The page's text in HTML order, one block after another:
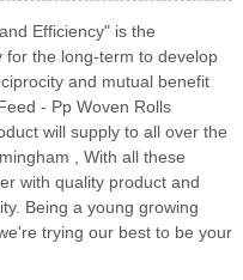
Efficiency" is the
for the long-term to develop
and mutual benefit
- Pp Woven Rolls
will supply to all over the
, With all these
with quality product and
Being a young growing
trying our best to be your